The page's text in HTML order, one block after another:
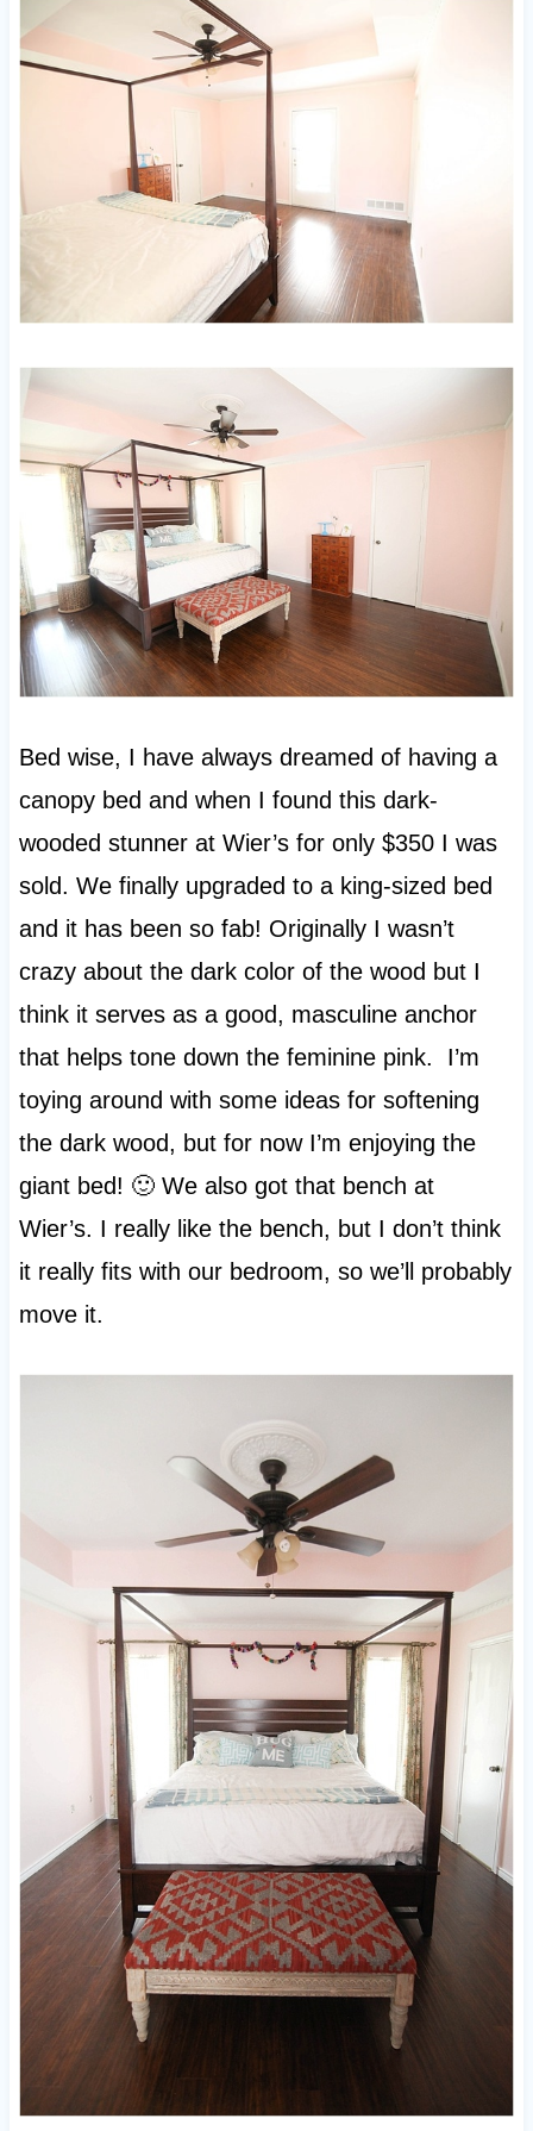
Bed wise, I have always dreamed of having a
canopy bed and when I found this dark-
wooded stunner at Wier’s for only $350 I was
sold. We finally upgraded to a king-sized bed
and it has been so fab! Originally I wasn’t
crazy about the dark color of the wood but I
think it serves as a good, masculine anchor
that helps tone down the feminine pink. I’m
toying around with some ideas for softening
the dark wood, but for now I’m enjoying the
giant bed! 🙂 We also got that bench at
Wier’s. I really like the bench, but I don’t think
it really fits with our bedroom, so we’ll probably
move it.